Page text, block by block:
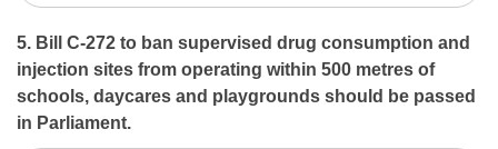
5. Bill C-272 to ban supervised drug consumption and
injection sites from operating within 500 metres of
schools, daycares and playgrounds should be passed
in Parliament.